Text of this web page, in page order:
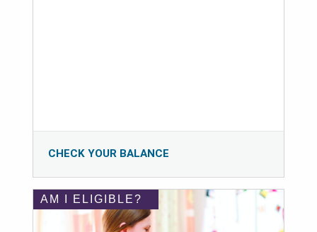
CHECK YOUR BALANCE
AM I ELIGIBLE?